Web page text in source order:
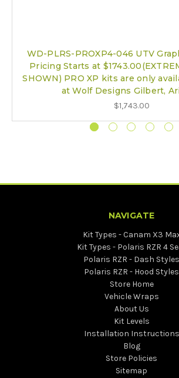
WD-PLRS-PROXP4-046 UTV
Pricing Starts at
SHOWN) PRO XP kits are only
at Wolf Designs Gilbert,
$1,743.00
NAVIGATE
Kit Types - Canam X3
Kit Types - Polaris RZR 4
Polaris RZR - Dash Styles
Polaris RZR - Hood Styles
Store Home
Vehicle Wraps
About Us
Kit Levels
Installation Instructions
Blog
Store Policies
Sitemap